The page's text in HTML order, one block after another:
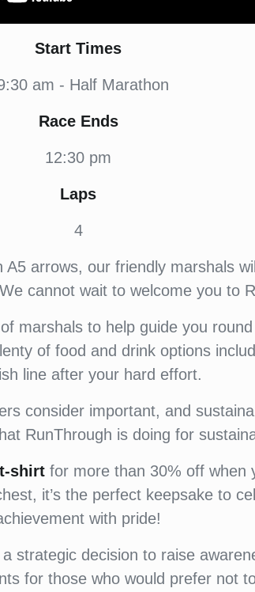
Start Times
am - Half Marathon
Race Ends
12:30 pm
Laps
4
arrows, our friendly marshals
cannot wait to welcome you to
marshals to help guide you
of food and drink options
line after your hard effort.
consider important, and
RunThrough is doing for
t-shirt for more than 30% off when
it’s the perfect keepsake to
with pride!
strategic decision to raise
for those who would prefer not